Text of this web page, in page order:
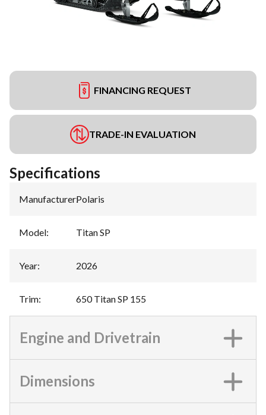
FINANCING REQUEST
TRADE-IN EVALUATION
Specifications
Manufacturer:Polaris
Model: Titan SP
Year: 2026
Trim: 650 Titan SP 155
Engine and Drivetrain
Dimensions